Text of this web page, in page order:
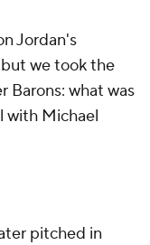
Jordan's
we took the
Barons: what was
with Michael
pitched in